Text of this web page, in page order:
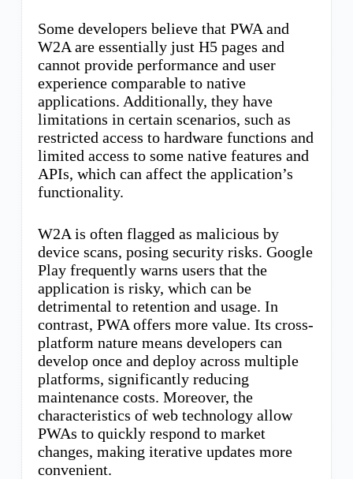
Some developers believe that PWA and
W2A are essentially just H5 pages and
cannot provide performance and user
experience comparable to native
applications. Additionally, they have
limitations in certain scenarios, such as
restricted access to hardware functions and
limited access to some native features and
APIs, which can affect the application’s
functionality.
W2A is often flagged as malicious by
device scans, posing security risks. Google
Play frequently warns users that the
application is risky, which can be
detrimental to retention and usage. In
contrast, PWA offers more value. Its cross-
platform nature means developers can
develop once and deploy across multiple
platforms, significantly reducing
maintenance costs. Moreover, the
characteristics of web technology allow
PWAs to quickly respond to market
changes, making iterative updates more
convenient.